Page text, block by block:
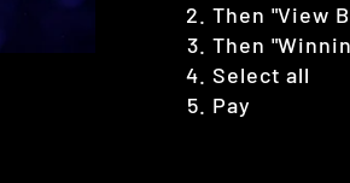
Then "View
Then
Select all
Pay